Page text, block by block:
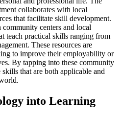
collaborates with local
that facilitate skill development.
centers and local
teach practical skills ranging from
These resources are
to improve their employability or
By tapping into these community
skills that are both applicable and
into Learning